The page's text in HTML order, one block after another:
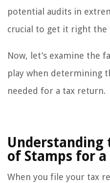
potential audits in
crucial to get it right
Now, let’s examine the
play when determining
needed for a tax return.
of Stamps for a
When you file your tax